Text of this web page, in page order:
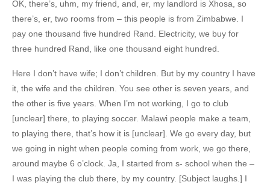
OK, there’s, uhm, my friend, and, er, my landlord is Xhosa, so
there’s, er, two rooms from – this people is from Zimbabwe. I
pay one thousand five hundred Rand. Electricity, we buy for
three hundred Rand, like one thousand eight hundred.
Here I don’t have wife; I don’t children. But by my country I have
it, the wife and the children. You see other is seven years, and
the other is five years. When I’m not working, I go to club
[unclear] there, to playing soccer. Malawi people make a team,
to playing there, that’s how it is [unclear]. We go every day, but
we going in night when people coming from work, we go there,
around maybe 6 o’clock. Ja, I started from s- school when the –
I was playing the club there, by my country. [Subject laughs.] I